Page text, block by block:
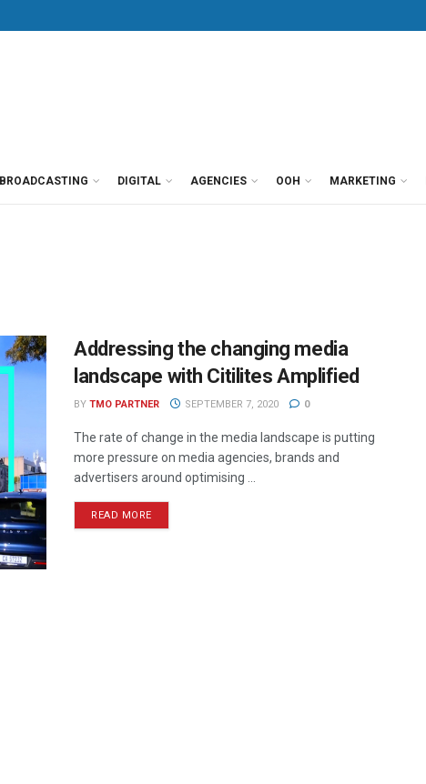
BROADCASTING DIGITAL AGENCIES OOH MARKETING
Addressing the changing media
landscape with Citilites Amplified
BY TMO PARTNER SEPTEMBER 7, 2020 0
The rate of change in the media landscape is putting
more pressure on media agencies, brands and
advertisers around optimising ...
READ MORE